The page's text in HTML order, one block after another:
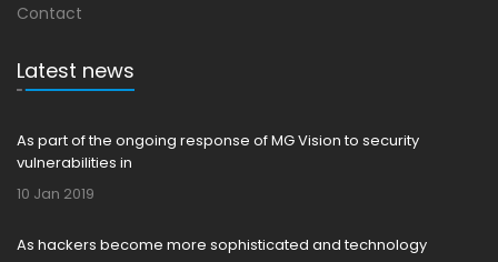
Contact
Latest news
As part of the ongoing response of MG Vision to security
vulnerabilities in
10 Jan 2019
As hackers become more sophisticated and technology